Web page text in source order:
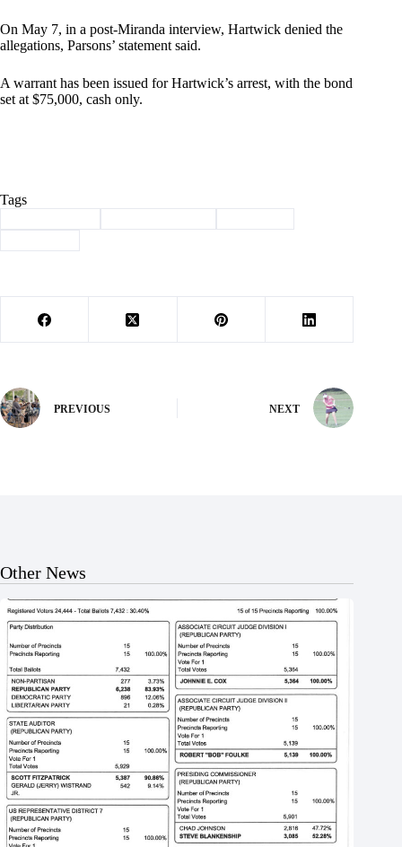
On May 7, in a post-Miranda interview, Hartwick denied the
allegations, Parsons’ statement said.
A warrant has been issued for Hartwick’s arrest, with the bond
set at $75,000, cash only.
Tags
PREVIOUS NEXT
Other News